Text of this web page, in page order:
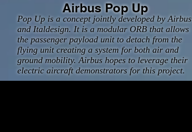
Pop Up is a concept jointly developed by Airbus
and Italdesign. It is a modular ORB that allows
the passenger payload unit to detach from the
flying unit creating a system for both air and
ground mobility. Airbus hopes to leverage their
electric aircraft demonstrators for this project.
Airbus Pop Up